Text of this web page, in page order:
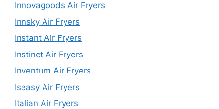
Innovagoods Air Fryers
Innsky Air Fryers
Instant Air Fryers
Instinct Air Fryers
Inventum Air Fryers
Iseasy Air Fryers
Italian Air Fryers